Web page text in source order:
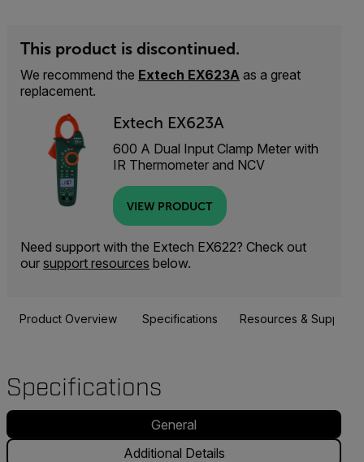
This product is discontinued.
We recommend the Extech EX623A as a great
replacement.
Extech EX623A
600 A Dual Input Clamp Meter with
IR Thermometer and NCV
VIEW PRODUCT
Need support with the Extech EX622? Check out
our support resources below.
Product Overview Specifications Resources & Support
Specifications
General
Additional Details